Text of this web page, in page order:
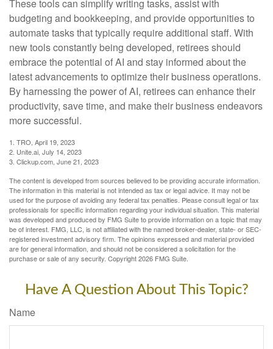
These tools can simplify writing tasks, assist with
budgeting and bookkeeping, and provide opportunities to
automate tasks that typically require additional staff. With
new tools constantly being developed, retirees should
embrace the potential of AI and stay informed about the
latest advancements to optimize their business operations.
By harnessing the power of AI, retirees can enhance their
productivity, save time, and make their business endeavors
more successful.
1. TRO, April 19, 2023
2. Unite.ai, July 14, 2023
3. Clickup.com, June 21, 2023
The content is developed from sources believed to be providing accurate information.
The information in this material is not intended as tax or legal advice. It may not be
used for the purpose of avoiding any federal tax penalties. Please consult legal or tax
professionals for specific information regarding your individual situation. This material
was developed and produced by FMG Suite to provide information on a topic that may
be of interest. FMG, LLC, is not affiliated with the named broker-dealer, state- or SEC-
registered investment advisory firm. The opinions expressed and material provided
are for general information, and should not be considered a solicitation for the
purchase or sale of any security. Copyright2026 FMG Suite.
Have A Question About This Topic?
Name